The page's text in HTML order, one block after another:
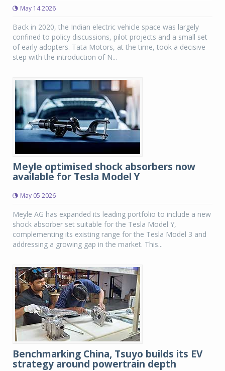
May 14 2026
Back in 2020, the Indian electric vehicle space was largely
confined to policy discussions, pilot projects and a small set
of early adopters. Tata Motors, at the time, took a decisive
step with the introduction of N...
Meyle optimised shock absorbers now
available for Tesla Model Y
May 05 2026
Meyle AG has expanded its leading portfolio to include a new
shock absorber set suitable for the Tesla Model Y,
complementing its existing range for the Tesla Model 3 and
addressing a growing gap in the market. This...
Benchmarking China, Tsuyo builds its EV
strategy around powertrain depth